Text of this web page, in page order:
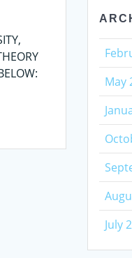
May
July